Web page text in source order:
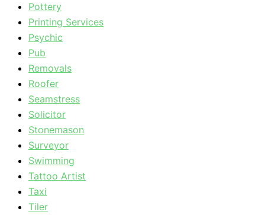
Pottery
Printing Services
Psychic
Pub
Removals
Roofer
Seamstress
Solicitor
Stonemason
Surveyor
Swimming
Tattoo Artist
Taxi
Tiler